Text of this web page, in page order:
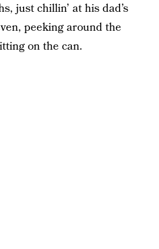
just chillin’ at his dad’s
peeking around the
on the can.